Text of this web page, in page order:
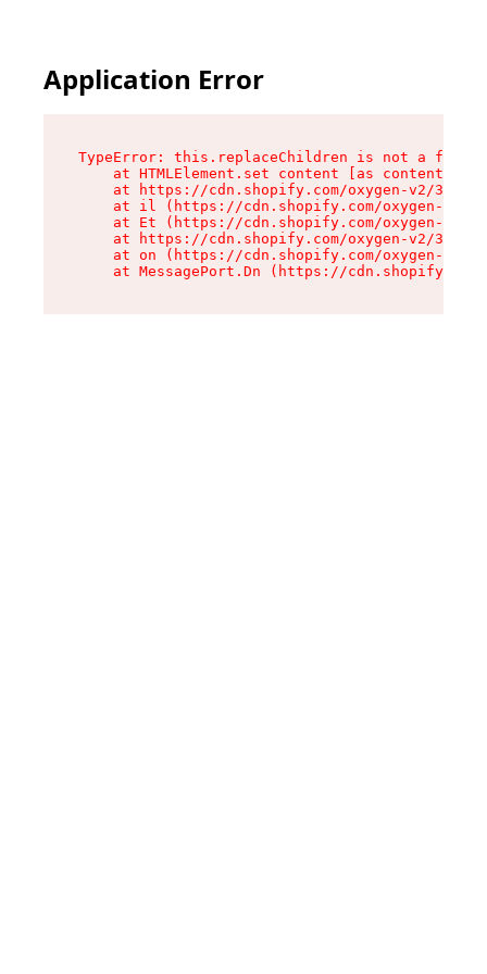
Application Error
TypeError: this.replaceChildren is not a
at HTMLElement.set content [as content]
at https://cdn.shopify.com/oxygen-v2/
at il (https://cdn.shopify.com/oxygen-v2/
at Et (https://cdn.shopify.com/oxygen-v2/
at https://cdn.shopify.com/oxygen-v2/
at on (https://cdn.shopify.com/oxygen-v2/
at MessagePort.Dn (https://